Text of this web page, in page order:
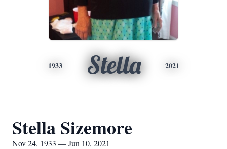
1933 Stella 2021
Stella Sizemore
Nov 24, 1933 — Jun 10, 2021